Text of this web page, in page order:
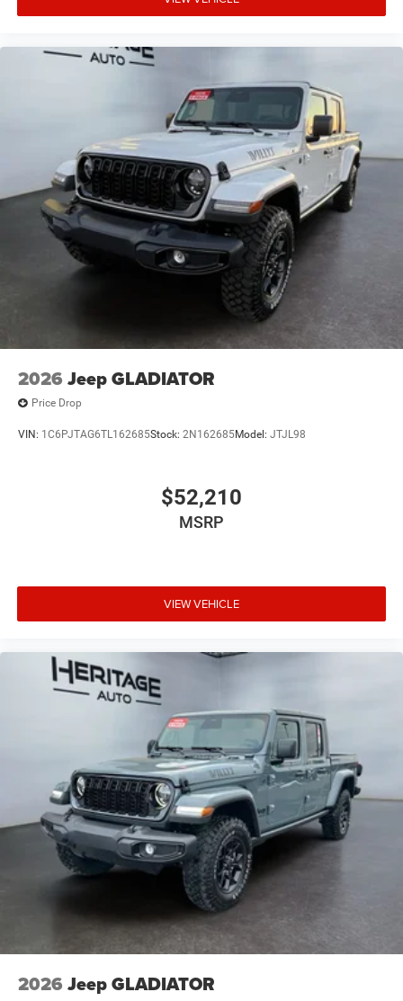
purchase.**
2026 Jeep GLADIATOR
Price Drop
VIN: 1C6PJTAG6TL162685Stock: 2N162685Model: JTJL98
$52,210
MSRP
VIEW VEHICLE
2026 Jeep GLADIATOR